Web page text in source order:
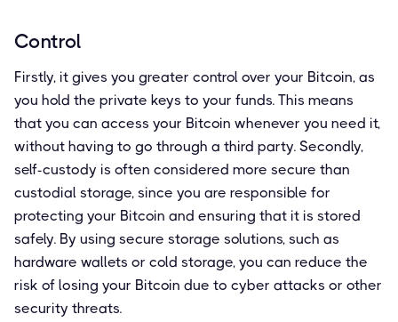
Control
Firstly, it gives you greater control over your Bitcoin, as
you hold the private keys to your funds. This means
that you can access your Bitcoin whenever you need it,
without having to go through a third party. Secondly,
self-custody is often considered more secure than
custodial storage, since you are responsible for
protecting your Bitcoin and ensuring that it is stored
safely. By using secure storage solutions, such as
hardware wallets or cold storage, you can reduce the
risk of losing your Bitcoin due to cyber attacks or other
security threats.